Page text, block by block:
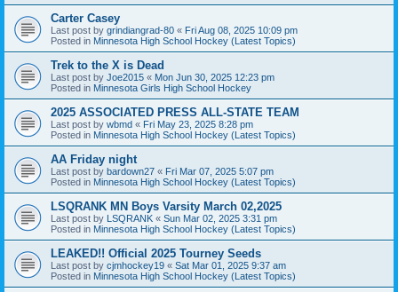
Carter Casey
Last post by grindiangrad-80 « Fri Aug 08, 2025 10:09 pm
Posted in Minnesota High School Hockey (Latest Topics)
Trek to the X is Dead
Last post by Joe2015 « Mon Jun 30, 2025 12:23 pm
Posted in Minnesota Girls High School Hockey
2025 ASSOCIATED PRESS ALL-STATE TEAM
Last post by wbmd « Fri May 23, 2025 8:28 pm
Posted in Minnesota High School Hockey (Latest Topics)
AA Friday night
Last post by bardown27 « Fri Mar 07, 2025 5:07 pm
Posted in Minnesota High School Hockey (Latest Topics)
LSQRANK MN Boys Varsity March 02,2025
Last post by LSQRANK « Sun Mar 02, 2025 3:31 pm
Posted in Minnesota High School Hockey (Latest Topics)
LEAKED!! Official 2025 Tourney Seeds
Last post by cjmhockey19 « Sat Mar 01, 2025 9:37 am
Posted in Minnesota High School Hockey (Latest Topics)